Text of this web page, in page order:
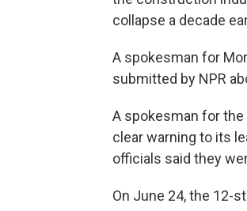
collapse a decade
A spokesman for
submitted by NPR
A spokesman for
clear warning to its
officials said they
On June 24, the 12-